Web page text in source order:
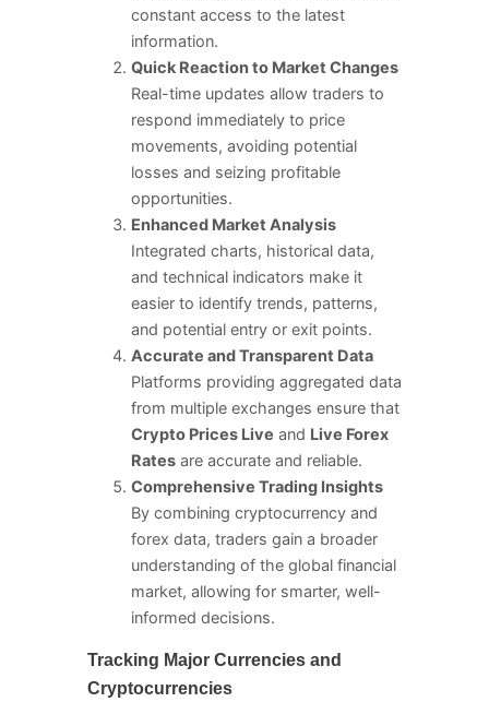
constant access to the latest
information.
Quick Reaction to Market Changes
Real-time updates allow traders to
respond immediately to price
movements, avoiding potential
losses and seizing profitable
opportunities.
Enhanced Market Analysis
Integrated charts, historical data,
and technical indicators make it
easier to identify trends, patterns,
and potential entry or exit points.
Accurate and Transparent Data
Platforms providing aggregated data
from multiple exchanges ensure that
Crypto Prices Live and Live Forex
Rates are accurate and reliable.
Comprehensive Trading Insights
By combining cryptocurrency and
forex data, traders gain a broader
understanding of the global financial
market, allowing for smarter, well-
informed decisions.
Tracking Major Currencies and
Cryptocurrencies